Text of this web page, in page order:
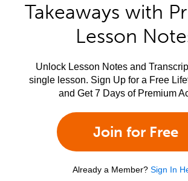
Takeaways with
Lesson
Unlock Lesson Notes and
single lesson. Sign Up for a Free
and Get 7 Days of Premium
Join for Free
Already a Member? Sign In